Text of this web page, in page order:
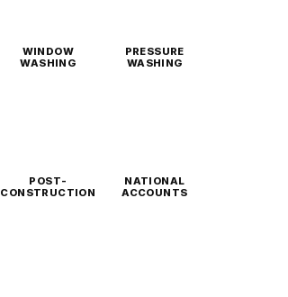
WINDOW
WASHING
PRESSURE
WASHING
POST-
CONSTRUCTION
NATIONAL
ACCOUNTS